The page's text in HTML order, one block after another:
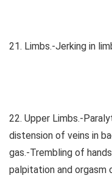
21. Limbs.-Jerking in
22. Upper Limbs.-
distension of veins in
gas.-Trembling of
palpitation and orgasm